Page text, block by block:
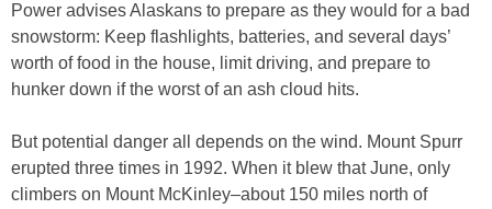
Power advises Alaskans to prepare as they would for a bad
snowstorm: Keep flashlights, batteries, and several days’
worth of food in the house, limit driving, and prepare to
hunker down if the worst of an ash cloud hits.
But potential danger all depends on the wind. Mount Spurr
erupted three times in 1992. When it blew that June, only
climbers on Mount McKinley–about 150 miles north of